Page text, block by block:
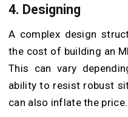
4. Designing
A complex design
the cost of building an
This can vary
ability to resist robust
can also inflate the price.